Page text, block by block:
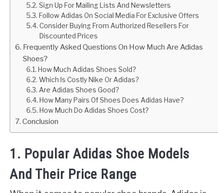
Sign Up For Mailing Lists And Newsletters
Follow Adidas On Social Media For Exclusive Offers
Consider Buying From Authorized Resellers For
Discounted Prices
Frequently Asked Questions On How Much Are Adidas
Shoes?
How Much Adidas Shoes Sold?
Which Is Costly Nike Or Adidas?
Are Adidas Shoes Good?
How Many Pairs Of Shoes Does Adidas Have?
How Much Do Adidas Shoes Cost?
Conclusion
1. Popular Adidas Shoe Models
And Their Price Range